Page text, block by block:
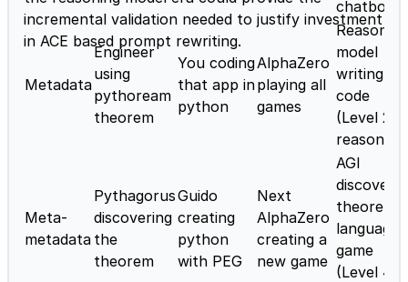
incremental validation needed to justify investment
in ACE based prompt rewriting.
chatbot)
Metadata
Engineer
using
pythoream
theorem
You coding
that app in
python
AlphaZero
playing all
games
Reasoning
model
writing
code
(Level 2 -
reasoner)
Meta-
metadata
Pythagorus
discovering
the
theorem
Guido
creating
python
with PEG
Next
AlphaZero
creating a
new game
AGI
theorem,
language,
game
(Level 4 -